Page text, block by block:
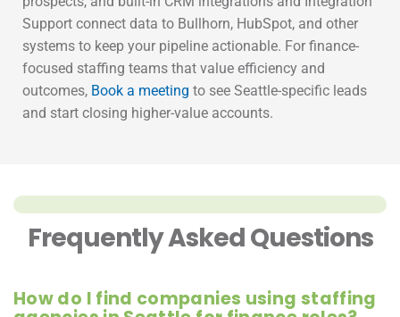
Support connect data to Bullhorn, HubSpot, and other
systems to keep your pipeline actionable. For finance-
focused staffing teams that value efficiency and
outcomes, Book a meeting to see Seattle-specific leads
and start closing higher-value accounts.
Frequently Asked Questions
How do I find companies using staffing